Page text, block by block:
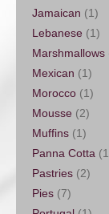
Jamaican (1)
Lebanese (1)
Marshmallows
Mexican (1)
Morocco (1)
Mousse (2)
Muffins (1)
Panna Cotta
Pastries (2)
Pies (7)